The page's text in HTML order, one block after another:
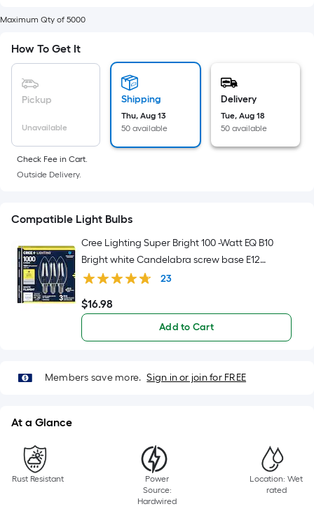
on
length
of
single
linear
foot
foot-
long-
roll
=
ft.
x
10
=
Maximum Qty of 5000
How To Get It
Pickup
Unavailable
Shipping
Thu, Aug 13
50 available
Delivery
Tue, Aug 18
50 available
Check Fee in Cart.
Outside Delivery.
Compatible Light Bulbs
Cree Lighting Super Bright 100 -Watt EQ B10
Bright white Candelabra screw base E12
Dimmable LED Decorative Light Bulb 3 -Pack
23
$16.98
$16.98
Add to Cart
Members save more. Sign in or join for FREE
At a Glance
Rust Resistant
Power
Source:
Hardwired
Location: Wet
rated